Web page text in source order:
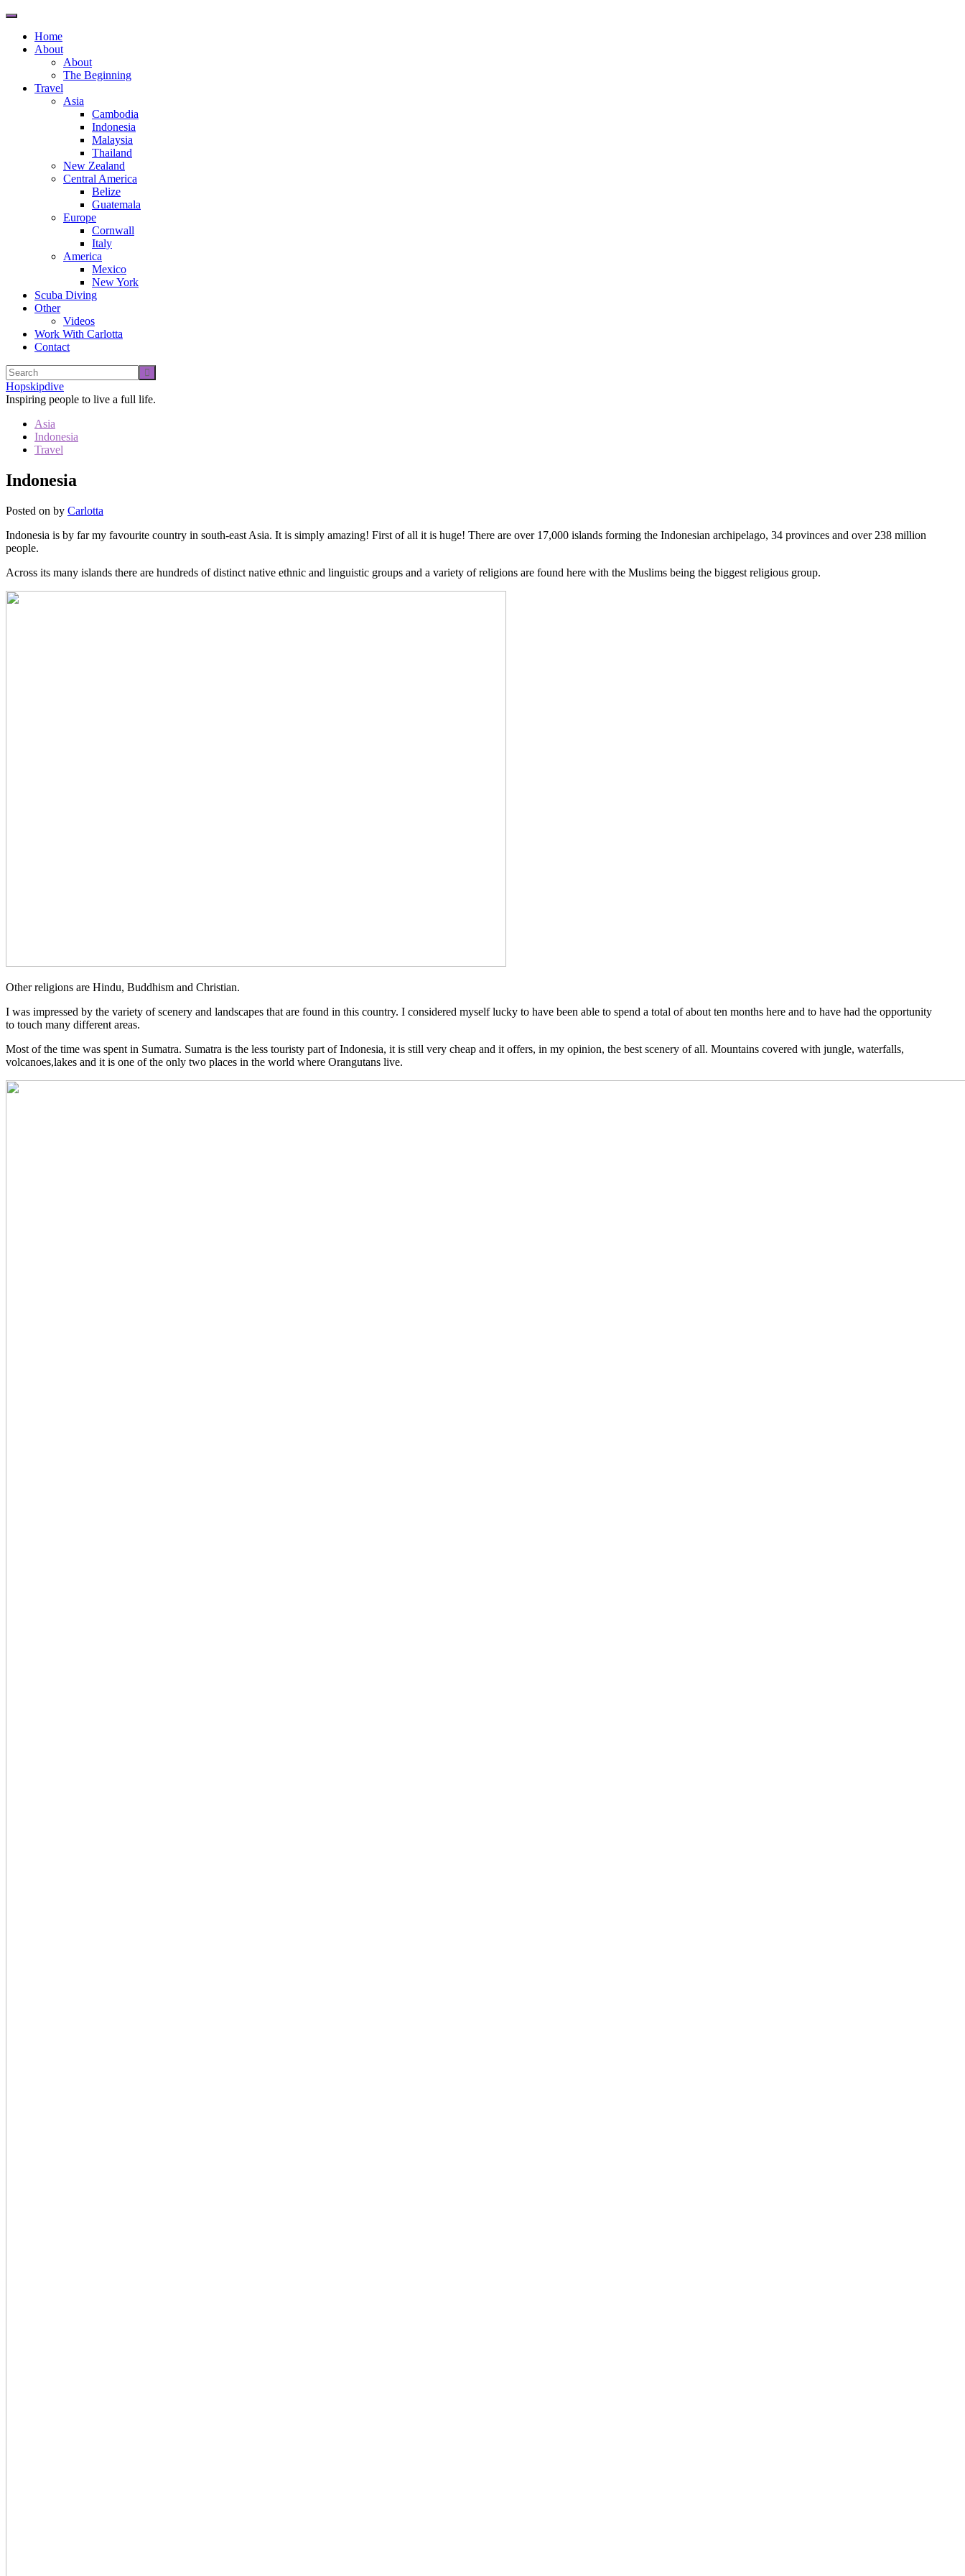
Toggle
navigationHome
About
About
The Beginning
Travel
Asia
Cambodia
Indonesia
Malaysia
Thailand
New Zealand
Central America
Belize
Guatemala
Europe
Cornwall
Italy
America
Mexico
New York
Scuba Diving
Other
Videos
Work With Carlotta
Contact
Hopskipdive
Inspiring people to live a full life.
Asia
Indonesia
Travel
Indonesia
Posted on by Carlotta
Indonesia is by far my favourite country in south-east Asia. It is simply amazing! First of all it is huge! There are over 17,000 islands forming the Indonesian archipelago, 34 provinces and over 238 million
people.
Across its many islands there are hundreds of distinct native ethnic and linguistic groups and a variety of religions are found here with the Muslims being the biggest religious group.
Other religions are Hindu, Buddhism and Christian.
I was impressed by the variety of scenery and landscapes that are found in this country. I considered myself lucky to have been able to spend a total of about ten months here and to have had the opportunity
to touch many different areas.
Most of the time was spent in Sumatra. Sumatra is the less touristy part of Indonesia, it is still very cheap and it offers, in my opinion, the best scenery of all. Mountains covered with jungle, waterfalls,
volcanoes,lakes and it is one of the only two places in the world where Orangutans live.